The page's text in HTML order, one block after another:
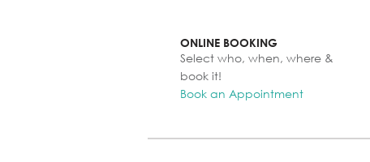
ONLINE BOOKING
Select who, when, where &
book it!
Book an Appointment